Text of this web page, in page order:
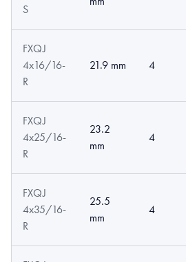
S
FXQJ
4x16/16-
R
21.9 mm 4
FXQJ
4x25/16-
R
23.2
mm
4
FXQJ
4x35/16-
R
25.5
mm
4